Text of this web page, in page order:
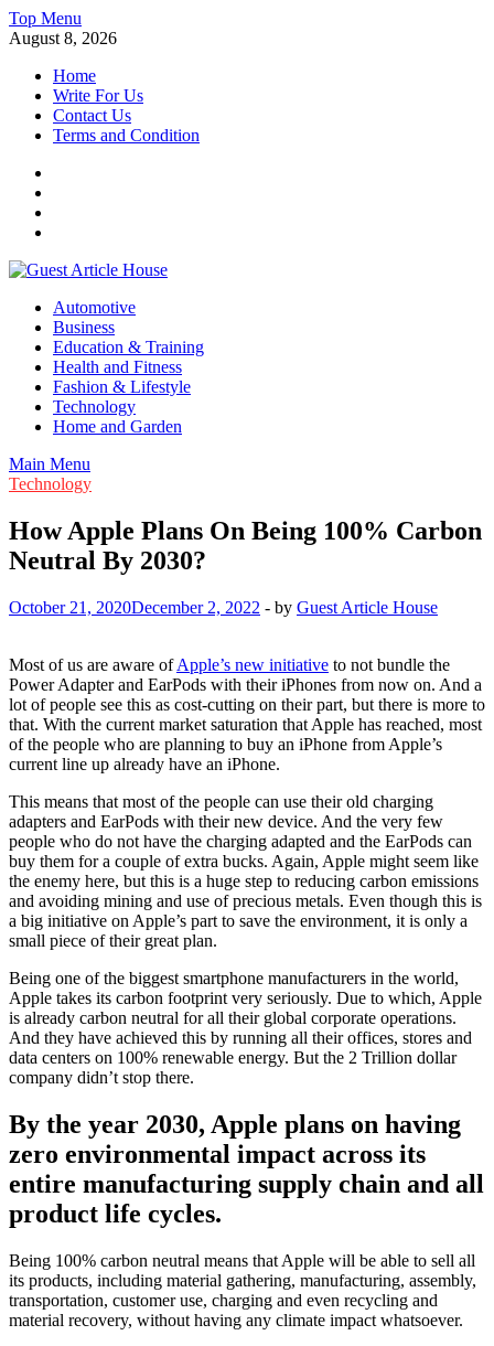
Skip
to
Top Menu
August 8, 2026
Home
Write For Us
Contact Us
Terms and Condition
Guest Article House | Latest News | Magazines |
Automotive
Business
Education & Training
Health and Fitness
Fashion & Lifestyle
Technology
Home and Garden
Main Menu
Technology
How Apple Plans On Being 100% Carbon
Neutral By 2030?
October 21, 2020December 2, 2022 - by Guest Article House
Most of us are aware ofApple’s new initiative to not bundle the
Power Adapter and EarPods with their iPhones from now on. And a
lot of people see this as cost-cutting on their part, but there is more to
that. With the current market saturation that Apple has reached, most
of the people who are planning to buy an iPhone from Apple’s
current line up already have an iPhone.
This means that most of the people can use their old charging
adapters and EarPods with their new device. And the very few
people who do not have the charging adapted and the EarPods can
buy them for a couple of extra bucks. Again, Apple might seem like
the enemy here, but this is a huge step to reducing carbon emissions
and avoiding mining and use of precious metals. Even though this is
a big initiative on Apple’s part to save the environment, it is only a
small piece of their great plan.
Being one of the biggest smartphone manufacturers in the world,
Apple takes its carbon footprint very seriously. Due to which, Apple
is already carbon neutral for all their global corporate operations.
And they have achieved this by running all their offices, stores and
data centers on 100% renewable energy. But the 2 Trillion dollar
company didn’t stop there.
By the year 2030, Apple plans on having
zero environmental impact across its
entire manufacturing supply chain and all
product life cycles.
Being 100% carbon neutral means that Apple will be able to sell all
its products, including material gathering, manufacturing, assembly,
transportation, customer use, charging and even recycling and
material recovery, without having any climate impact whatsoever.